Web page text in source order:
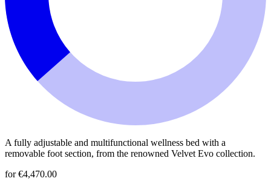
A fully adjustable and multifunctional wellness bed with a
removable foot section, from the renowned Velvet Evo collection.
for €4,470.00